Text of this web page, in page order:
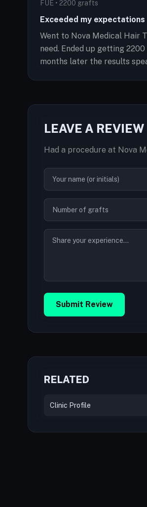
FUE • 2200 grafts
Exceeded my expectations
Went to Nova Medical Hair
need. Ended up getting
months later the results
LEAVE A REVIEW
Had a procedure at Nova
Submit Review
RELATED
Clinic Profile